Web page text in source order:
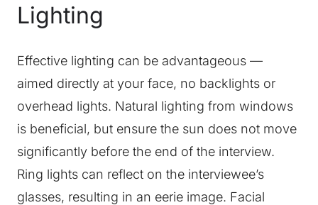
Lighting
Effective lighting can be advantageous —
aimed directly at your face, no backlights or
overhead lights. Natural lighting from windows
is beneficial, but ensure the sun does not move
significantly before the end of the interview.
Ring lights can reflect on the interviewee’s
glasses, resulting in an eerie image. Facial